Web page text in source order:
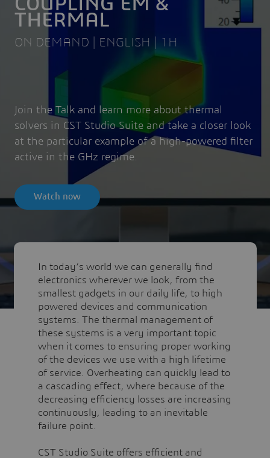
COUPLING EM &
THERMAL
ON DEMAND | ENGLISH | 1H
Join the Talk and learn more about thermal
solvers in CST Studio Suite and take a closer look
at the particular example of a high-powered filter
active in the GHz regime.
Watch now
In today’s world we can generally find
electronics wherever we look, from the
smallest gadgets in our daily life, to high
powered devices and communication
systems. The thermal management of
these systems is a very important topic
when it comes to ensuring proper working
of the devices we use with a high lifetime
of service. Overheating can quickly lead to
a cascading effect, where because of the
decreasing efficiency losses are increasing
continuously, leading to an inevitable
failure point.
CST Studio Suite offers efficient and